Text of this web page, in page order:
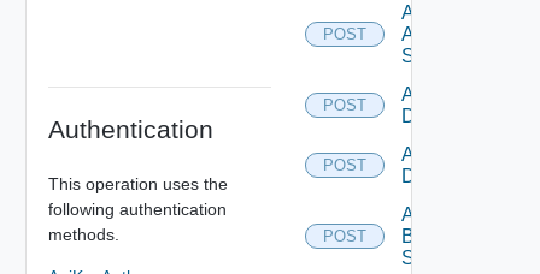
Authentication
This operation uses the
following authentication
methods.
POST
Add
Arista
Switch
POST
Add AWS
Datasource
POST
Add Azure
Datasource
POST
Add
Brocade
Switch